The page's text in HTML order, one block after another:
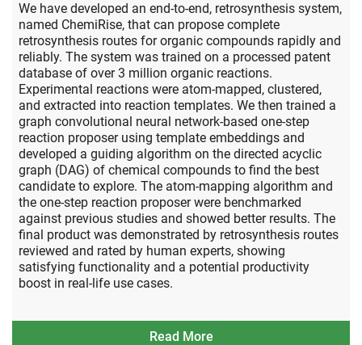
We have developed an end-to-end, retrosynthesis system,
named ChemiRise, that can propose complete
retrosynthesis routes for organic compounds rapidly and
reliably. The system was trained on a processed patent
database of over 3 million organic reactions.
Experimental reactions were atom-mapped, clustered,
and extracted into reaction templates. We then trained a
graph convolutional neural network-based one-step
reaction proposer using template embeddings and
developed a guiding algorithm on the directed acyclic
graph (DAG) of chemical compounds to find the best
candidate to explore. The atom-mapping algorithm and
the one-step reaction proposer were benchmarked
against previous studies and showed better results. The
final product was demonstrated by retrosynthesis routes
reviewed and rated by human experts, showing
satisfying functionality and a potential productivity
boost in real-life use cases.
Read More